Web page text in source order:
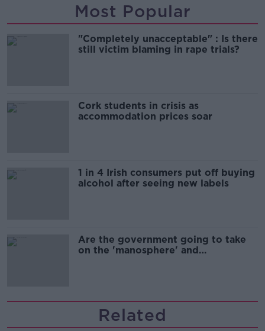
Most Popular
"Completely unacceptable" : Is there
still victim blaming in rape trials?
Cork students in crisis as
accommodation prices soar
1 in 4 Irish consumers put off buying
alcohol after seeing new labels
Are the government going to take
on the 'manosphere' and
Related